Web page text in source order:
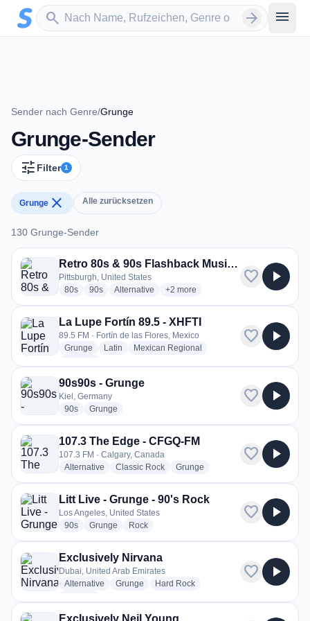
Zum Hauptinhalt springen
search
Sender suchen arrow_forward menu
Sender nach Genre/Grunge
Grunge-Sender
tune Filter 1
Grunge close Alle zurücksetzen
130 Grunge-Sender
130 Grunge-Sender
Retro 80s & 90s Flashback Music Radio -The Pulse FM
Pittsburgh, United States
80sradio stations
90sradio stations
Alternative radio stations
+2 more genres for Retro 80s & 90s
more
favorite play_arrow
La Lupe Fortín 89.5 - XHFTI
89.5 FM · Fortín de las Flores, Mexico
Grunge radio stations
Latin radio stations
Mexican Regional
favorite play_arrow
90s90s - Grunge
Kiel, Germany
90sradio stations
Grunge
favorite play_arrow
107.3 The Edge - CFGQ-FM
107.3 FM · Calgary, Canada
Alternative radio stations
Classic Rockradio stations
Grunge
favorite play_arrow
Litt Live - Grunge - 90's Rock
Los Angeles, United States
90sradio stations
Grunge radio stations
Rockradio stations
favorite play_arrow
Exclusively Nirvana
Dubai, United Arab Emirates
Alternative radio stations
Grunge radio stations
Hard Rockradio stations
favorite play_arrow
Exclusively Neil Young